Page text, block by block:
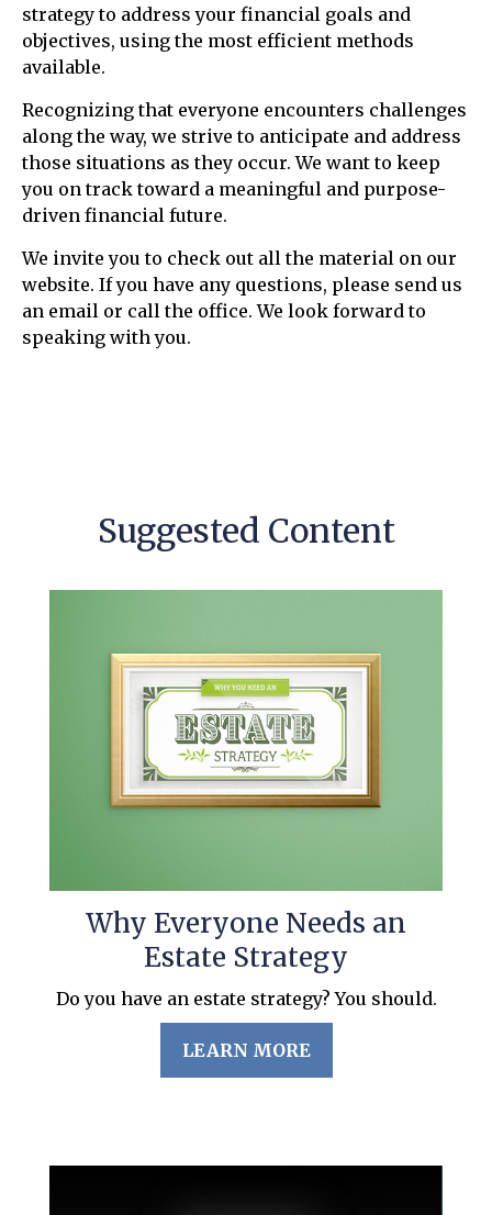
strategy to address your financial goals and
objectives, using the most efficient methods
available.
Recognizing that everyone encounters challenges
along the way, we strive to anticipate and address
those situations as they occur. We want to keep
you on track toward a meaningful and purpose-
driven financial future.
We invite you to check out all the material on our
website. If you have any questions, please send us
an email or call the office. We look forward to
speaking with you.
Suggested Content
Why Everyone Needs an
Estate Strategy
Do you have an estate strategy? You should.
LEARN MORE